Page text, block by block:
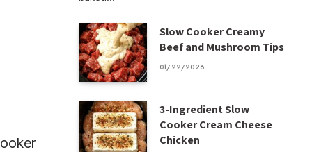
Slow Cooker Creamy
Beef and Mushroom Tips
01/22/2026
3-Ingredient Slow
Cooker Cream Cheese
Chicken